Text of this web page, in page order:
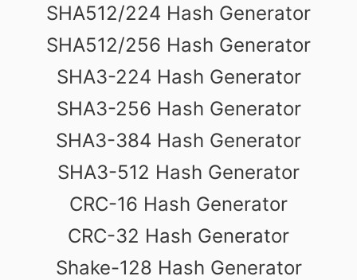
SHA512/224 Hash Generator
SHA512/256 Hash Generator
SHA3-224 Hash Generator
SHA3-256 Hash Generator
SHA3-384 Hash Generator
SHA3-512 Hash Generator
CRC-16 Hash Generator
CRC-32 Hash Generator
Shake-128 Hash Generator